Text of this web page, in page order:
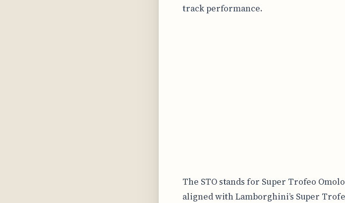
track performance.
The STO stands for Super Trofeo
aligned with Lamborghini’s Super